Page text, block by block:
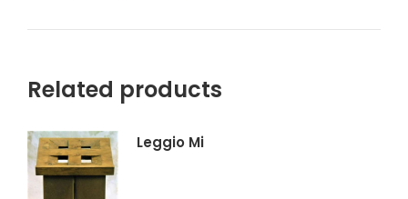
Related products
Leggio Mi